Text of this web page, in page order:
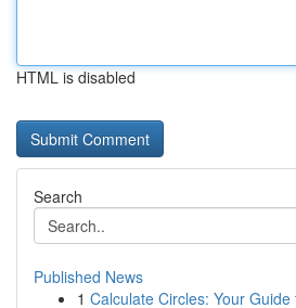
HTML is disabled
Search
Published News
1 Calculate Circles: Your